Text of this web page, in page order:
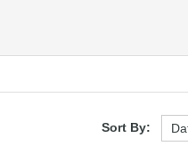
Sort By: